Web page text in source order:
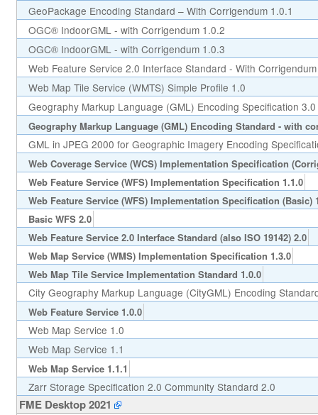
GeoPackage Encoding Standard – With Corrigendum 1.0.1
OGC® IndoorGML - with Corrigendum 1.0.2
OGC® IndoorGML - with Corrigendum 1.0.3
Web Feature Service 2.0 Interface Standard - With
Web Map Tile Service (WMTS) Simple Profile 1.0
Geography Markup Language (GML) Encoding Specification 3.0
Geography Markup Language (GML) Encoding Standard - with
GML in JPEG 2000 for Geographic Imagery Encoding
Web Coverage Service (WCS) Implementation Specification
Web Feature Service (WFS) Implementation Specification 1.1.0
Web Feature Service (WFS) Implementation Specification (Basic)
Basic WFS 2.0
Web Feature Service 2.0 Interface Standard (also ISO 19142) 2.0
Web Map Service (WMS) Implementation Specification 1.3.0
Web Map Tile Service Implementation Standard 1.0.0
City Geography Markup Language (CityGML) Encoding
Web Feature Service 1.0.0
Web Map Service 1.0
Web Map Service 1.1
Web Map Service 1.1.1
Zarr Storage Specification 2.0 Community Standard 2.0
FME Desktop 2021